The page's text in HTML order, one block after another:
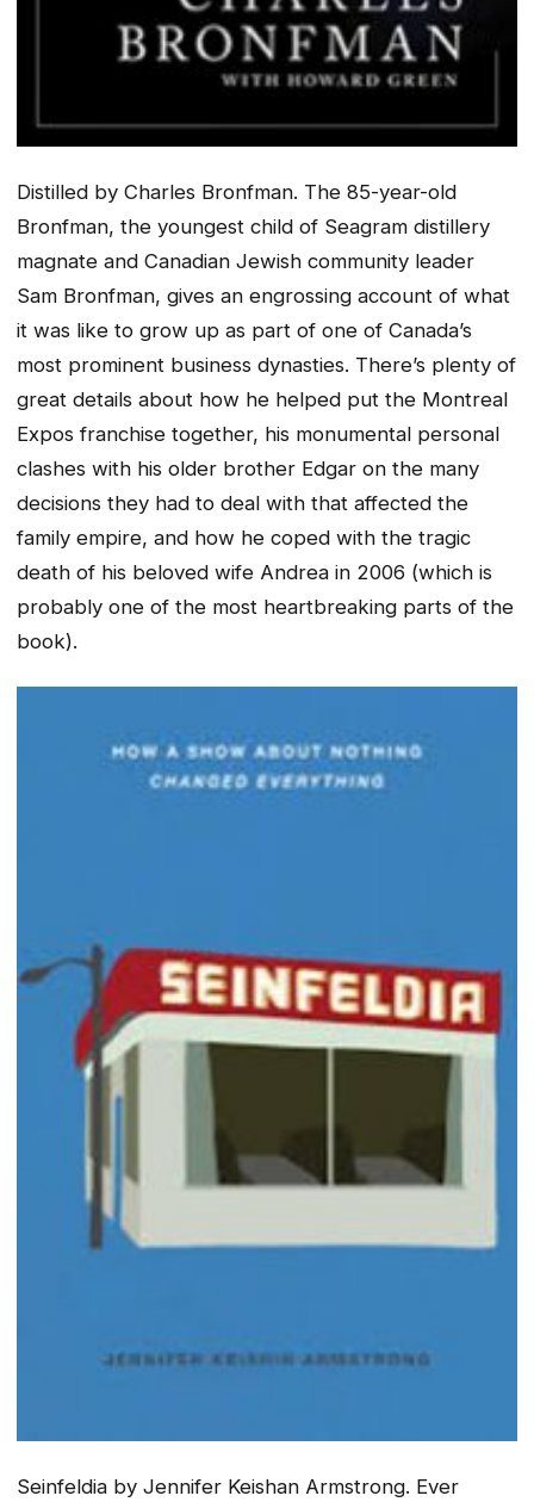
Distilled by Charles Bronfman. The 85-year-old
Bronfman, the youngest child of Seagram distillery
magnate and Canadian Jewish community leader
Sam Bronfman, gives an engrossing account of what
it was like to grow up as part of one of Canada’s
most prominent business dynasties. There’s plenty of
great details about how he helped put the Montreal
Expos franchise together, his monumental personal
clashes with his older brother Edgar on the many
decisions they had to deal with that affected the
family empire, and how he coped with the tragic
death of his beloved wife Andrea in 2006 (which is
probably one of the most heartbreaking parts of the
book).
Seinfeldia by Jennifer Keishan Armstrong. Ever